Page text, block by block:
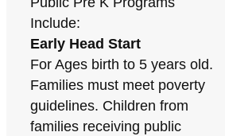
Include:
Early Head Start
For Ages birth to 5 years old.
Families must meet poverty
guidelines. Children from
families receiving public